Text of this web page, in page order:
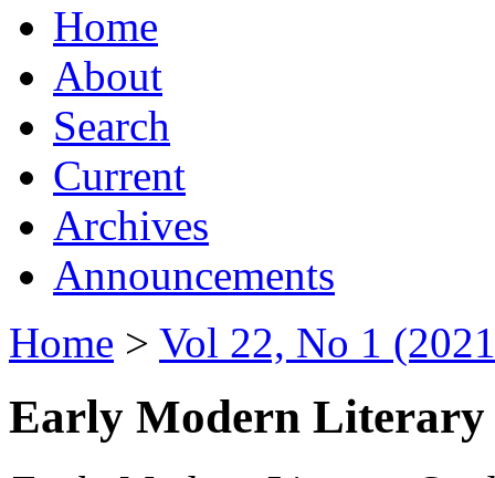
Home
About
Search
Current
Archives
Announcements
Home > Vol 22, No 1
Early Modern Literary